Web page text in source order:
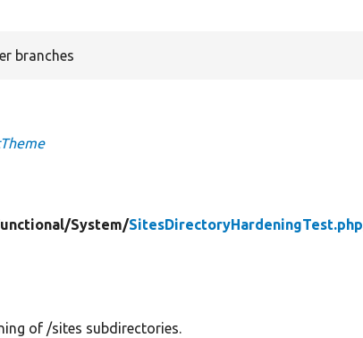
branches
System/SitesDirectoryHardeningTest.php
of /sites subdirectories.